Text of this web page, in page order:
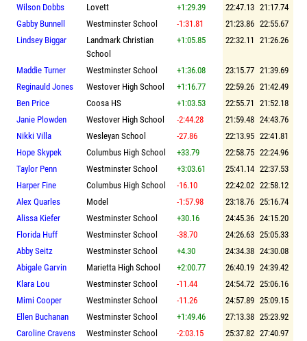
Wilson Dobbs
Lovett +1:29.39 22:47.13 21:17.74
Gabby Bunnell
Westminster School -1:31.81 21:23.86 22:55.67
Lindsey Biggar
Landmark Christian
School
+1:05.85 22:32.11 21:26.26
Maddie Turner Westminster School +1:36.08 23:15.77 21:39.69
Reginauld Jones
Westover High School +1:16.77 22:59.26 21:42.49
Ben Price
Coosa HS +1:03.53 22:55.71 21:52.18
Janie Plowden
Westover High School -2:44.28 21:59.48 24:43.76
Nikki Villa
Wesleyan School -27.86 22:13.95 22:41.81
Hope Skypek
Columbus High School +33.79 22:58.75 22:24.96
Taylor Penn
Westminster School +3:03.61 25:41.14 22:37.53
Harper Fine
Columbus High School -16.10 22:42.02 22:58.12
Alex Quarles
Model -1:57.98 23:18.76 25:16.74
Alissa Kiefer
Westminster School +30.16 24:45.36 24:15.20
Florida Huff
Westminster School -38.70 24:26.63 25:05.33
Abby Seitz
Westminster School +4.30 24:34.38 24:30.08
Abigale Garvin
Marietta High School +2:00.77 26:40.19 24:39.42
Klara Lou
Westminster School -11.44 24:54.72 25:06.16
Mimi Cooper
Westminster School -11.26 24:57.89 25:09.15
Ellen Buchanan
Westminster School +1:49.46 27:13.38 25:23.92
Caroline Cravens
Westminster School -2:03.15 25:37.82 27:40.97